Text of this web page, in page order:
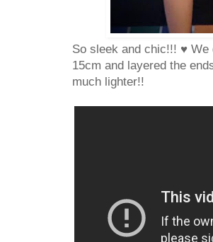
So sleek and chic!!! ♥
15cm and layered the
much lighter!!